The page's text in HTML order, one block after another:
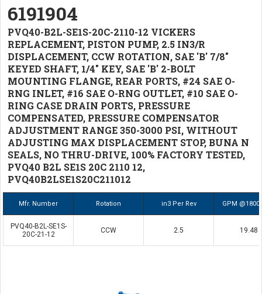
6191904
PVQ40-B2L-SE1S-20C-2110-12 VICKERS
REPLACEMENT, PISTON PUMP, 2.5 IN3/R
DISPLACEMENT, CCW ROTATION, SAE 'B' 7/8"
KEYED SHAFT, 1/4" KEY, SAE 'B' 2-BOLT
MOUNTING FLANGE, REAR PORTS, #24 SAE O-
RNG INLET, #16 SAE O-RNG OUTLET, #10 SAE O-
RING CASE DRAIN PORTS, PRESSURE
COMPENSATED, PRESSURE COMPENSATOR
ADJUSTMENT RANGE 350-3000 PSI, WITHOUT
ADJUSTING MAX DISPLACEMENT STOP, BUNA N
SEALS, NO THRU-DRIVE, 100% FACTORY TESTED,
PVQ40 B2L SE1S 20C 2110 12,
PVQ40B2LSE1S20C211012
Mfr. Number Rotation in3 Per Rev GPM @1800
PVQ40-B2L-SE1S-
20C-21-12
CCW 2.5 19.48